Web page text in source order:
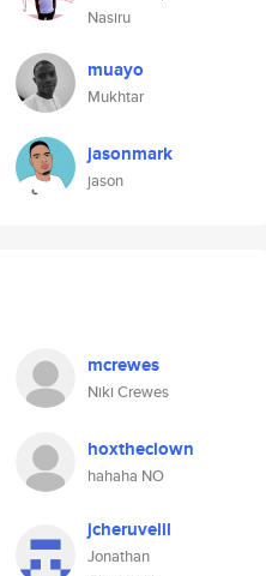
Nasiru
muayo
Mukhtar
jasonmark
jason
mcrewes
Niki Crewes
hoxtheclown
hahaha NO
jcheruvelil
Jonathan